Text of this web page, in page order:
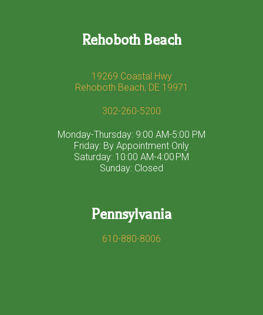
Rehoboth Beach
19269 Coastal Hwy
Rehoboth Beach, DE 19971
302-260-5200
Monday-Thursday: 9:00 AM-5:00 PM
Friday: By Appointment Only
Saturday: 10:00 AM-4:00 PM
Sunday: Closed
Pennsylvania
610-880-8006